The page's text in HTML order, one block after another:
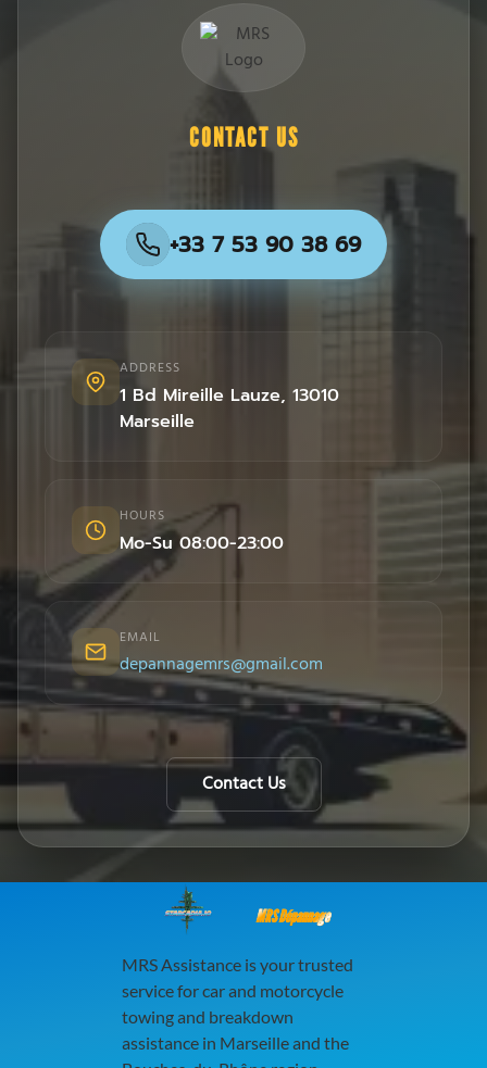
CONTACT US
+33 7 53 90 38 69
ADDRESS
1 Bd Mireille Lauze, 13010
Marseille
HOURS
Mo-Su 08:00-23:00
EMAIL
depannagemrs@gmail.com
Contact Us
MRS Dépannage
MRS Assistance is your trusted
service for car and motorcycle
towing and breakdown
assistance in Marseille and the